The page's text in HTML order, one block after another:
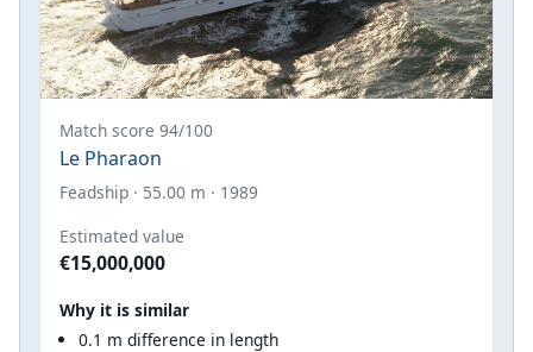
Match score 94/100
Le Pharaon
Feadship · 55.00 m · 1989
Estimated value
€15,000,000
Why it is similar
0.1 m difference in length